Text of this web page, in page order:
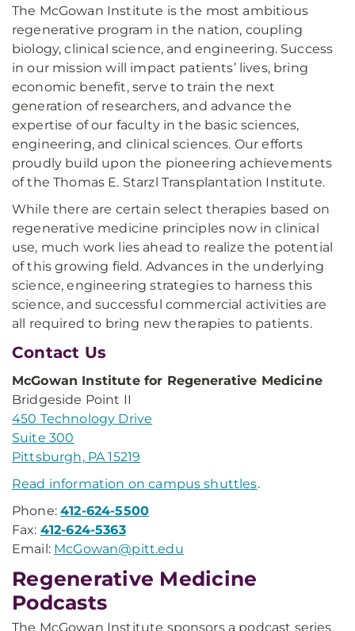
The McGowan Institute is the most ambitious
regenerative program in the nation, coupling
biology, clinical science, and engineering. Success
in our mission will impact patients’ lives, bring
economic benefit, serve to train the next
generation of researchers, and advance the
expertise of our faculty in the basic sciences,
engineering, and clinical sciences. Our efforts
proudly build upon the pioneering achievements
of the Thomas E. Starzl Transplantation Institute.
While there are certain select therapies based on
regenerative medicine principles now in clinical
use, much work lies ahead to realize the potential
of this growing field. Advances in the underlying
science, engineering strategies to harness this
science, and successful commercial activities are
all required to bring new therapies to patients.
Contact Us
McGowan Institute for Regenerative Medicine
Bridgeside Point II
450 Technology Drive
Suite 300
Pittsburgh, PA 15219
Read information on campus shuttles.
Phone:412-624-5500
Fax: 412-624-5363
Email: McGowan@pitt.edu
Regenerative Medicine
Podcasts
The McGowan Institute sponsors a podcast series